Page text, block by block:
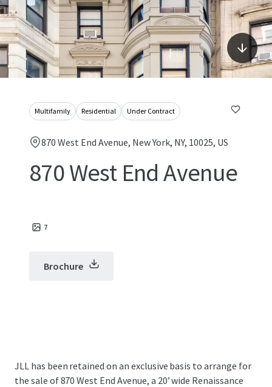
Multifamily Residential Under Contract
870 West End Avenue, New York, NY, 10025, US
870 West End Avenue
7
Brochure
JLL has been retained on an exclusive basis to arrange for
the sale of 870 West End Avenue, a 20’ wide Renaissance